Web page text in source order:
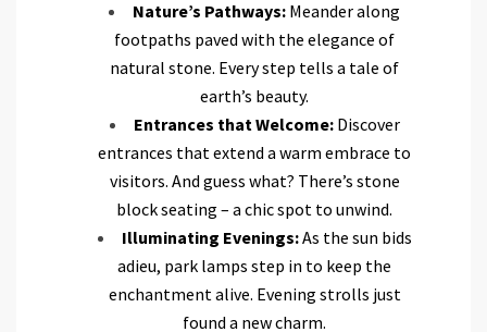
Nature’s Pathways: Meander along
footpaths paved with the elegance of
natural stone. Every step tells a tale of
earth’s beauty.
Entrances that Welcome:Discover
entrances that extend a warm embrace to
visitors. And guess what? There’s stone
block seating – a chic spot to unwind.
Illuminating Evenings:As the sun bids
adieu, park lamps step in to keep the
enchantment alive. Evening strolls just
found a new charm.